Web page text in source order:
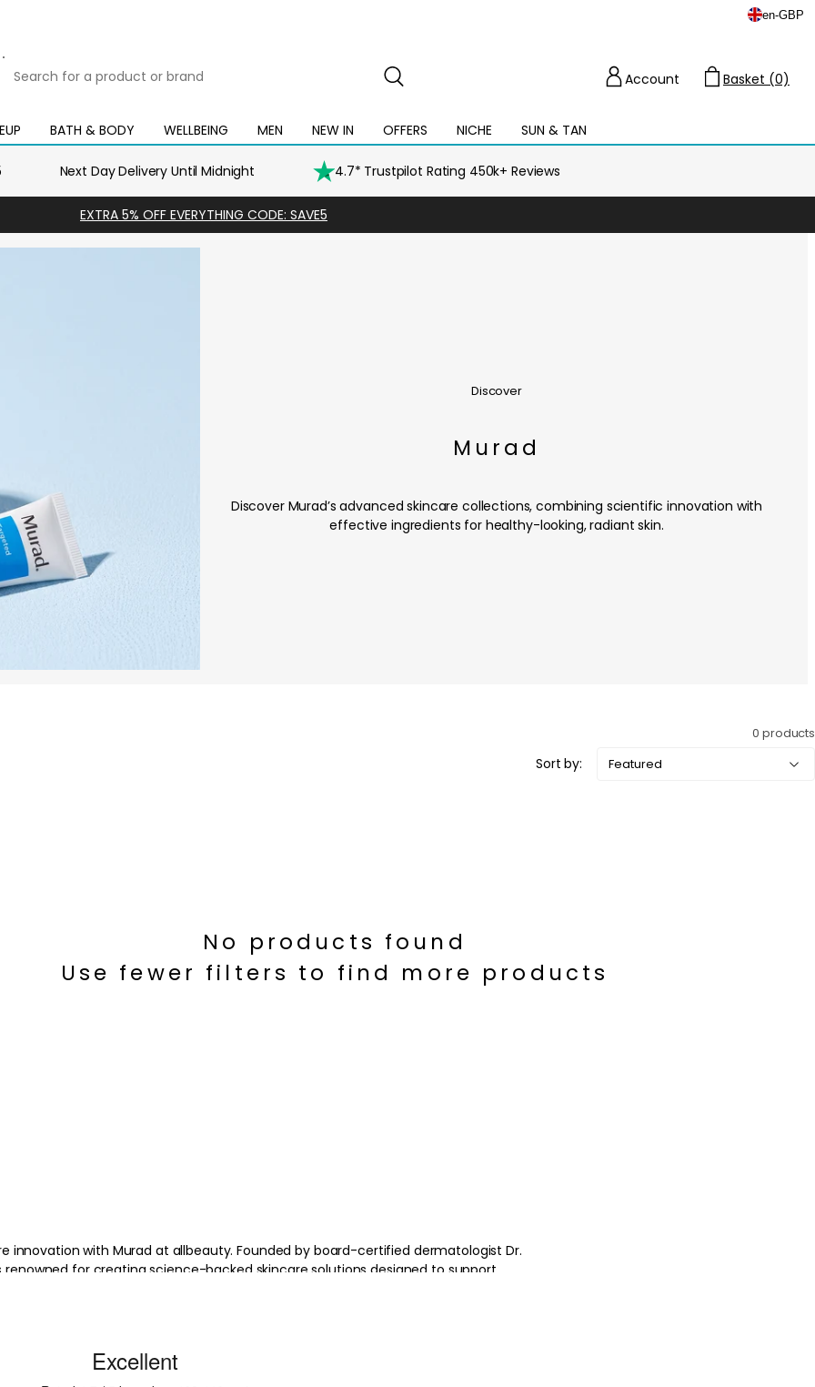
en-GBP
for
product
or
BATH & BODY
Open
mega
WELLBEING
Open
mega
MEN
Open
mega
menu
NEW IN
Open
mega
menu
OFFERS
Open
mega
NICHE SUN & TAN
Open
mega
menu
Account
Basket (0)
Next Day Delivery Until Midnight 4.7* Trustpilot Rating 450k+ Reviews
EXTRA 5% OFF EVERYTHING CODE: SAVE5
Discover
Murad
Discover Murad’s advanced skincare collections, combining scientific innovation with
effective ingredients for healthy-looking, radiant skin.
0 products
Sort by:
No products found
Use fewer filters to find more products